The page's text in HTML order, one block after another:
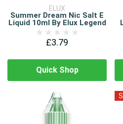
ELUX
Summer Dream Nic Salt E
Liquid 10ml By Elux Legend
£3.79
Quick Shop